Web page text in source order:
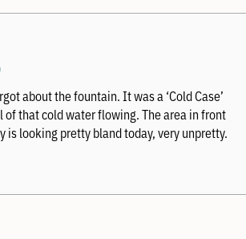
about the fountain. It was a ‘Cold Case’
that cold water flowing. The area in front
is looking pretty bland today, very unpretty.